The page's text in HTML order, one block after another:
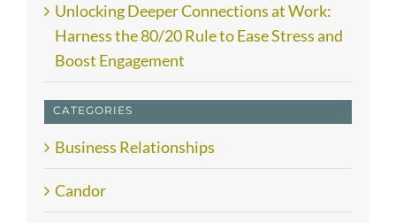
Unlocking Deeper Connections at Work:
Harness the 80/20 Rule to Ease Stress and
Boost Engagement
CATEGORIES
Business Relationships
Candor